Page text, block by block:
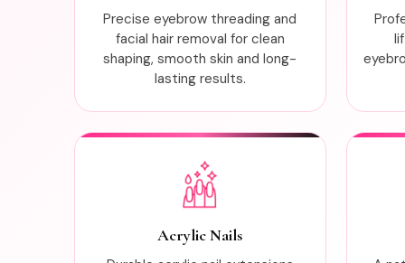
Precise eyebrow threading and
facial hair removal for clean
shaping, smooth skin and long-
lasting results.
Acrylic Nails